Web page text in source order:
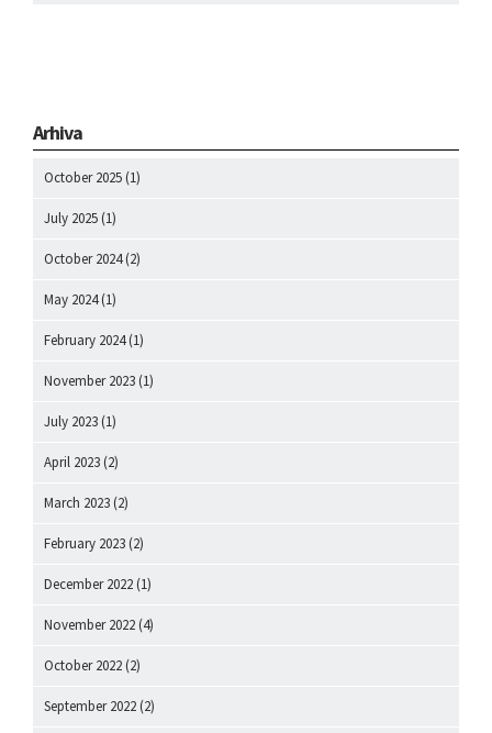
Arhiva
October 2025 (1)
July 2025 (1)
October 2024(2)
May 2024(1)
February 2024(1)
November 2023 (1)
July 2023 (1)
April 2023 (2)
March 2023 (2)
February 2023 (2)
December 2022 (1)
November 2022 (4)
October 2022 (2)
September 2022 (2)